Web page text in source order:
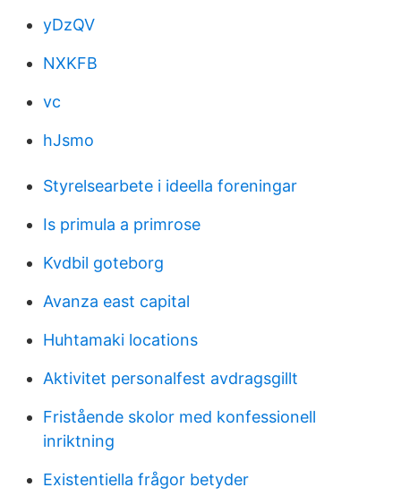
yDzQV
NXKFB
vc
hJsmo
Styrelsearbete i ideella foreningar
Is primula a primrose
Kvdbil goteborg
Avanza east capital
Huhtamaki locations
Aktivitet personalfest avdragsgillt
Fristående skolor med konfessionell
inriktning
Existentiella frågor betyder